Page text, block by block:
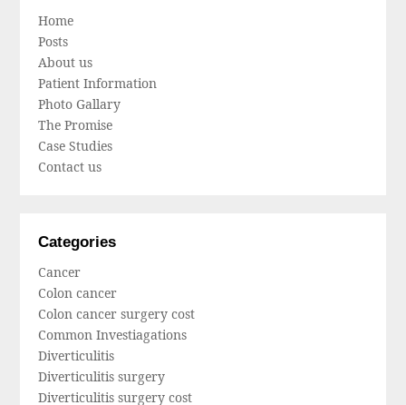
Home
Posts
About us
Patient Information
Photo Gallary
The Promise
Case Studies
Contact us
Categories
Cancer
Colon cancer
Colon cancer surgery cost
Common Investiagations
Diverticulitis
Diverticulitis surgery
Diverticulitis surgery cost